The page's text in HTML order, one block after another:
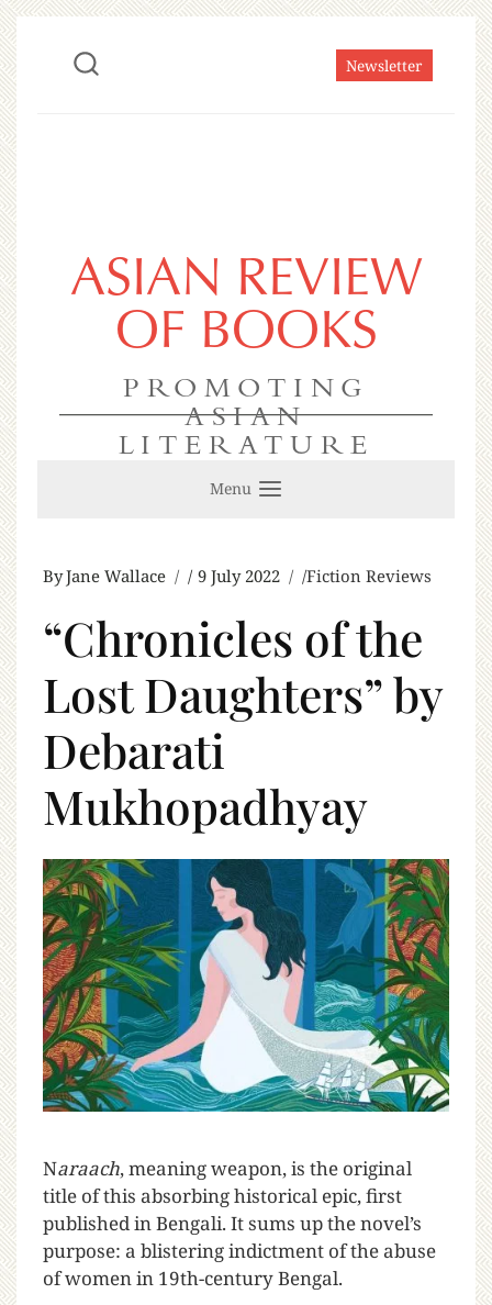
Newsletter
ASIAN REVIEW
OF BOOKS
PROMOTING
ASIAN
LITERATURE
Menu
ByJane Wallace 9 July 2022 Fiction Reviews
“Chronicles of the
Lost Daughters” by
Debarati
Mukhopadhyay
Naraach, meaning weapon, is the original
title of this absorbing historical epic, first
published in Bengali. It sums up the novel’s
purpose: a blistering indictment of the abuse
of women in 19th-century Bengal.